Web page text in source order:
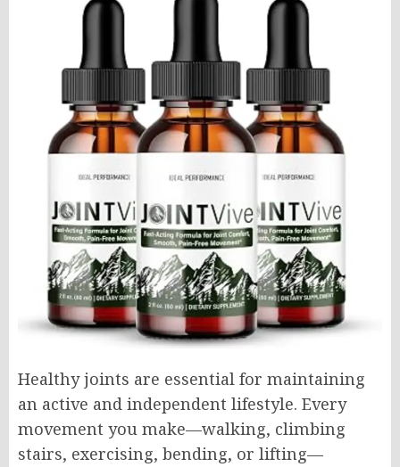
Healthy joints are essential for maintaining
an active and independent lifestyle. Every
movement you make—walking, climbing
stairs, exercising, bending, or lifting—